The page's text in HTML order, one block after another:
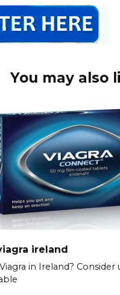
You may also
ireland
in Ireland? Consider